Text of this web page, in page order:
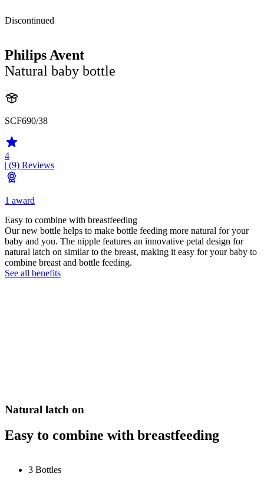
Discontinued
Philips Avent
Natural baby bottle
SCF690/38
4
| (9) Reviews
1 award
Easy to combine with breastfeeding
Our new bottle helps to make bottle feeding more natural for your
baby and you. The nipple features an innovative petal design for
natural latch on similar to the breast, making it easy for your baby to
combine breast and bottle feeding.
See all benefits
Natural latch on
Easy to combine with breastfeeding
3 Bottles